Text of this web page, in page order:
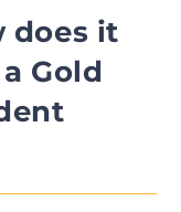
does it
Gold